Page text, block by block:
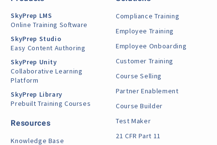
SkyPrep LMS
Online Training Software
SkyPrep Studio
Easy Content Authoring
SkyPrep Unity
Collaborative Learning
Platform
SkyPrep Library
Prebuilt Training Courses
Resources
Knowledge Base
Compliance Training
Employee Training
Employee Onboarding
Customer Training
Course Selling
Partner Enablement
Course Builder
Test Maker
21 CFR Part 11